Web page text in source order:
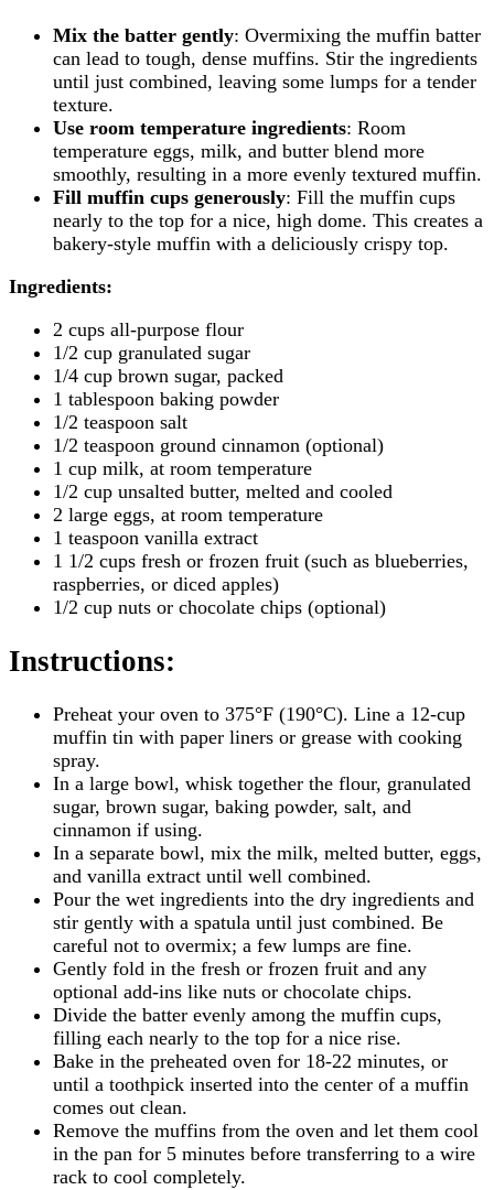
Mix the batter gently: Overmixing the muffin batter
can lead to tough, dense muffins. Stir the ingredients
until just combined, leaving some lumps for a tender
texture.
Use room temperature ingredients: Room
temperature eggs, milk, and butter blend more
smoothly, resulting in a more evenly textured muffin.
Fill muffin cups generously: Fill the muffin cups
nearly to the top for a nice, high dome. This creates a
bakery-style muffin with a deliciously crispy top.
Ingredients:
2 cups all-purpose flour
1/2 cup granulated sugar
1/4 cup brown sugar, packed
1 tablespoon baking powder
1/2 teaspoon salt
1/2 teaspoon ground cinnamon (optional)
1 cup milk, at room temperature
1/2 cup unsalted butter, melted and cooled
2 large eggs, at room temperature
1 teaspoon vanilla extract
1 1/2 cups fresh or frozen fruit (such as blueberries,
raspberries, or diced apples)
1/2 cup nuts or chocolate chips (optional)
Instructions:
Preheat your oven to 375°F (190°C). Line a 12-cup
muffin tin with paper liners or grease with cooking
spray.
In a large bowl, whisk together the flour, granulated
sugar, brown sugar, baking powder, salt, and
cinnamon if using.
In a separate bowl, mix the milk, melted butter, eggs,
and vanilla extract until well combined.
Pour the wet ingredients into the dry ingredients and
stir gently with a spatula until just combined. Be
careful not to overmix; a few lumps are fine.
Gently fold in the fresh or frozen fruit and any
optional add-ins like nuts or chocolate chips.
Divide the batter evenly among the muffin cups,
filling each nearly to the top for a nice rise.
Bake in the preheated oven for 18-22 minutes, or
until a toothpick inserted into the center of a muffin
comes out clean.
Remove the muffins from the oven and let them cool
in the pan for 5 minutes before transferring to a wire
rack to cool completely.